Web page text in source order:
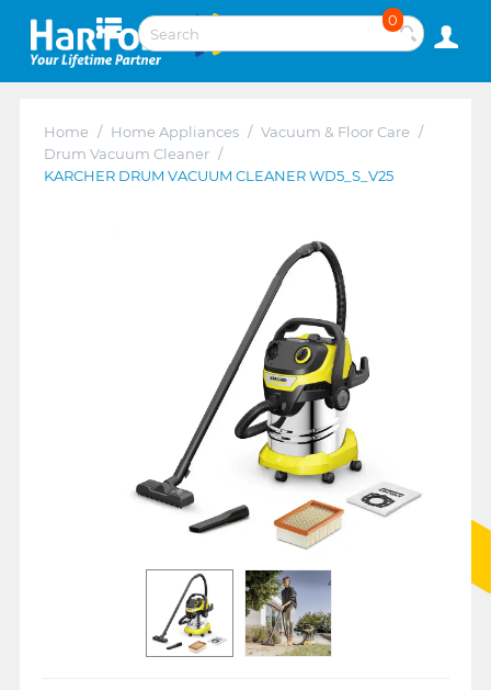
0
Home / Home Appliances / Vacuum & Floor Care /
Drum Vacuum Cleaner /
KARCHER DRUM VACUUM CLEANER WD5_S_V25